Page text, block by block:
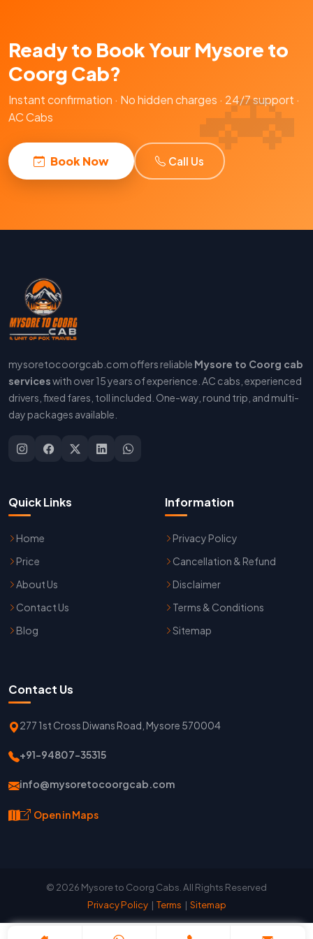
Ready to Book Your Mysore to
Coorg Cab?
Instant confirmation · No hidden charges · 24/7 support ·
AC Cabs
Book Now Call Us
mysoretocoorgcab.com offers reliable Mysore to Coorg cab
serviceswith over 15 years of experience. AC cabs, experienced
drivers, fixed fares, toll included. One-way, round trip, and multi-
day packages available.
Quick Links
Home
Price
About Us
Contact Us
Blog
Information
Privacy Policy
Cancellation & Refund
Disclaimer
Terms & Conditions
Sitemap
Contact Us
277 1st Cross Diwans Road, Mysore 570004
+91-94807-35315
info@mysoretocoorgcab.com
Open in Maps
© 2026 Mysore to Coorg Cabs. All Rights Reserved
Privacy Policy| Terms | Sitemap